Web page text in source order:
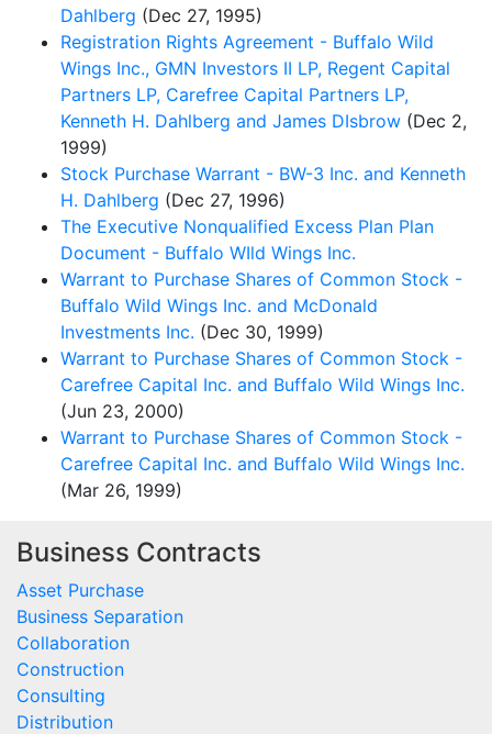
Dahlberg (Dec 27, 1995)
Registration Rights Agreement - Buffalo Wild
Wings Inc., GMN Investors II LP, Regent Capital
Partners LP, Carefree Capital Partners LP,
Kenneth H. Dahlberg and James DIsbrow (Dec 2,
1999)
Stock Purchase Warrant - BW-3 Inc. and Kenneth
H. Dahlberg (Dec 27, 1996)
The Executive Nonqualified Excess Plan Plan
Document - Buffalo WIld Wings Inc.
Warrant to Purchase Shares of Common Stock -
Buffalo Wild Wings Inc. and McDonald
Investments Inc. (Dec 30, 1999)
Warrant to Purchase Shares of Common Stock -
Carefree Capital Inc. and Buffalo Wild Wings Inc.
(Jun 23, 2000)
Warrant to Purchase Shares of Common Stock -
Carefree Capital Inc. and Buffalo Wild Wings Inc.
(Mar 26, 1999)
Business Contracts
Asset Purchase
Business Separation
Collaboration
Construction
Consulting
Distribution